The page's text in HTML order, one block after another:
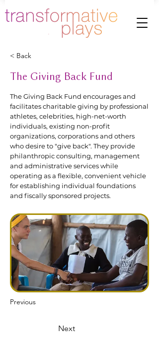
< Back
The Giving Back Fund
The Giving Back Fund encourages and
facilitates charitable giving by professional
athletes, celebrities, high-net-worth
individuals, existing non-profit
organizations, corporations and others
who desire to "give back". They provide
philanthropic consulting, management
and administrative services while
operating as a flexible, convenient vehicle
for establishing individual foundations
and fiscally sponsored projects.
Previous
Next